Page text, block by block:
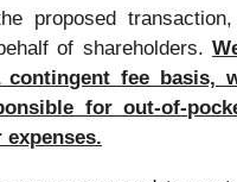
proposed
of shareholders.
fee basis,
for out-of-
expenses.